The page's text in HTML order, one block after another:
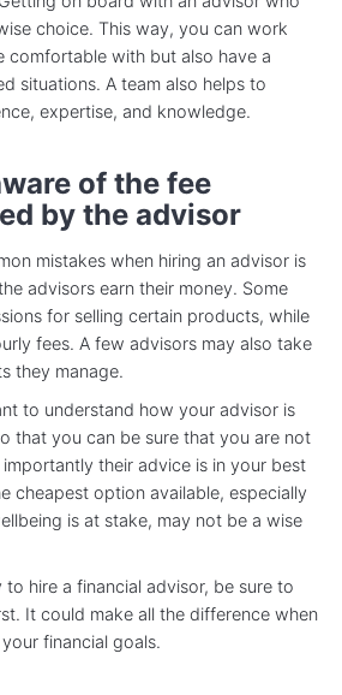
choice. This way, you can work
comfortable with but also have a
situations. A team also helps to
expertise, and knowledge.
of the fee
by the advisor
mistakes when hiring an advisor is
advisors earn their money. Some
for selling certain products, while
fees. A few advisors may also take
they manage.
to understand how your advisor is
that you can be sure that you are not
their advice is in your best
cheapest option available, especially
is at stake, may not be a wise
to hire a financial advisor, be sure to
It could make all the difference when
financial goals.